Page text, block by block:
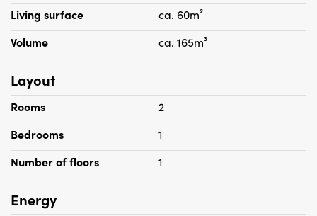
Living surface
ca. 60m²
Volume
ca. 165m³
Layout
Rooms
2
Bedrooms
1
Number of floors
1
Energy